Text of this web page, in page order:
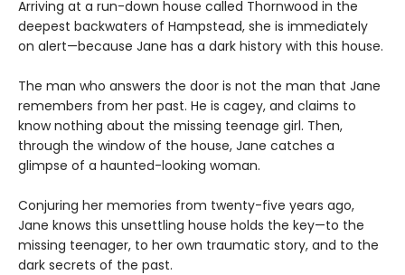
Arriving at a run-down house called Thornwood in the
deepest backwaters of Hampstead, she is immediately
on alert—because Jane has a dark history with this house.
The man who answers the door is not the man that Jane
remembers from her past. He is cagey, and claims to
know nothing about the missing teenage girl. Then,
through the window of the house, Jane catches a
glimpse of a haunted-looking woman.
Conjuring her memories from twenty-five years ago,
Jane knows this unsettling house holds the key—to the
missing teenager, to her own traumatic story, and to the
dark secrets of the past.